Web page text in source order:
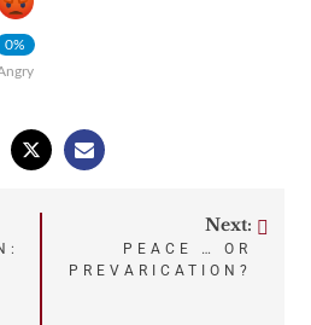
0%
Next:
PEACE … OR
PREVARICATION?